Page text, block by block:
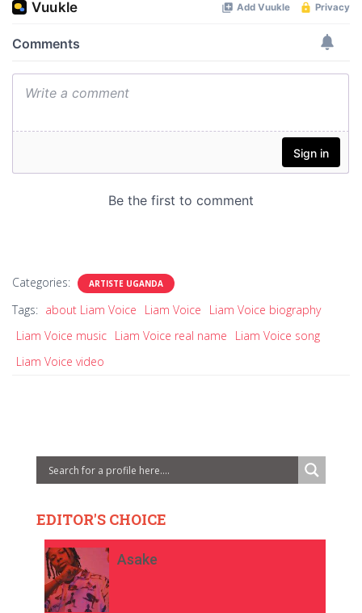
Categories: ARTISTE UGANDA
Tags: about Liam Voice Liam Voice
Liam Voice biography
Liam Voice music Liam Voice real name
Liam Voice song
Liam Voice video
EDITOR'S CHOICE
Asake